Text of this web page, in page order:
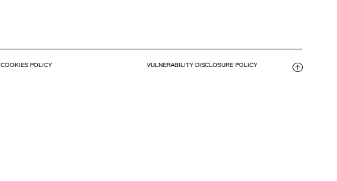
COOKIES POLICY VULNERABILITY DISCLOSURE POLICY